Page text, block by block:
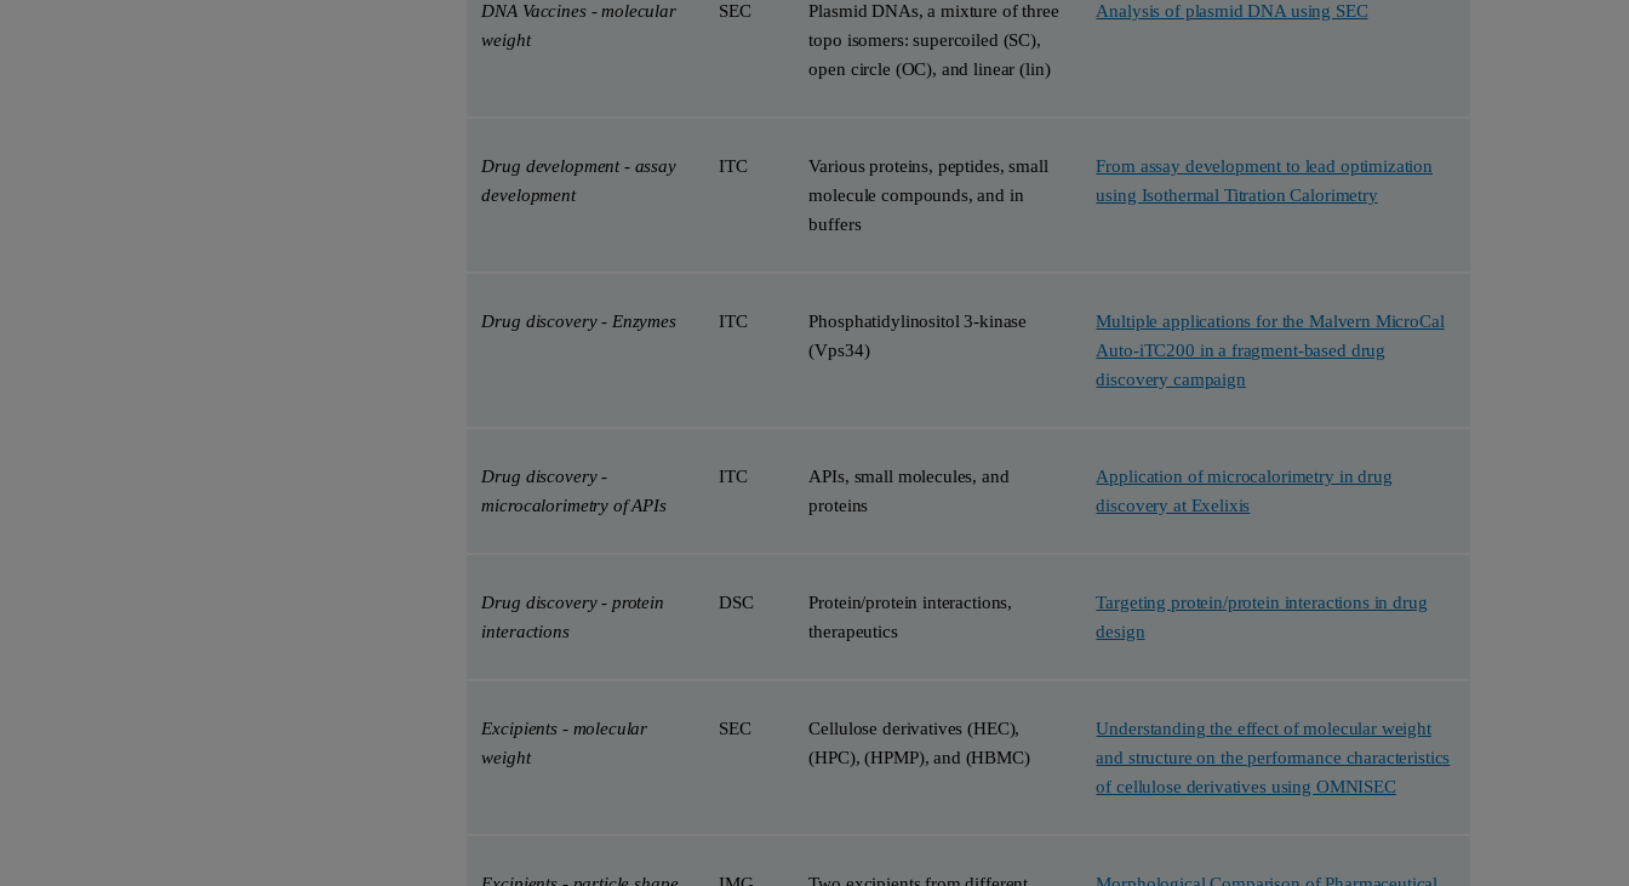
DNA Vaccines - molecular
weight
SEC
Plasmid DNAs, a mixture of three
topo isomers: supercoiled (SC),
open circle (OC), and linear (lin)
Analysis of plasmid DNA using SEC
Drug development - assay
development
ITC
Various proteins, peptides, small
molecule compounds, and in
buffers
From assay development to lead optimization
using Isothermal Titration Calorimetry
Drug discovery - Enzymes ITC
Phosphatidylinositol 3-kinase
(Vps34)
Multiple applications for the Malvern MicroCal
Auto-iTC200 in a fragment-based drug
discovery campaign
Drug discovery -
microcalorimetry of APIs
ITC
APIs, small molecules, and
proteins
Application of microcalorimetry in drug
discovery at Exelixis
Drug discovery - protein
interactions
DSC
Protein/protein interactions,
therapeutics
Targeting protein/protein interactions in drug
design
Excipients - molecular
weight
SEC
Cellulose derivatives (HEC),
(HPC), (HPMP), and (HBMC)
Understanding the effect of molecular weight
and structure on the performance characteristics
of cellulose derivatives using OMNISEC